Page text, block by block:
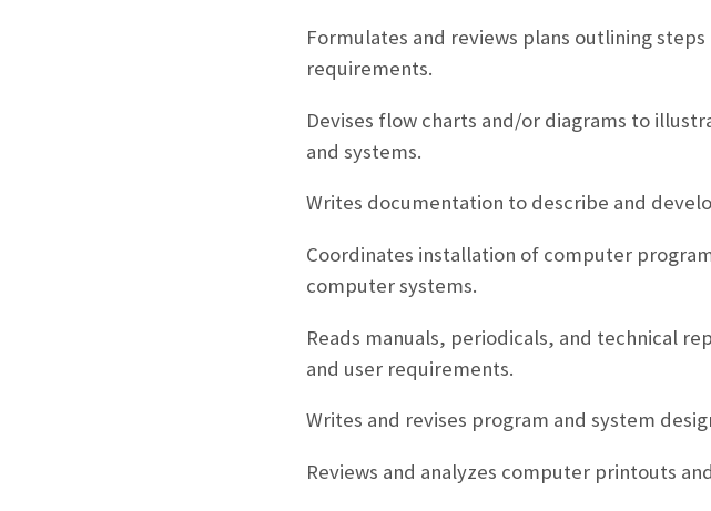
Formulates and reviews plans outlining
requirements.
Devises flow charts and/or diagrams to
and systems.
Writes documentation to describe and
Coordinates installation of computer
computer systems.
Reads manuals, periodicals, and technical
and user requirements.
Writes and revises program and system
Reviews and analyzes computer printouts